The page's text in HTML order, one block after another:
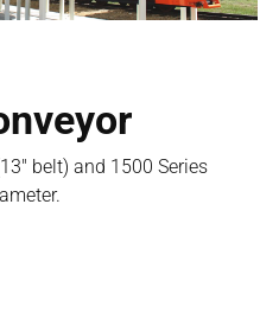
belt) and 1500 Series